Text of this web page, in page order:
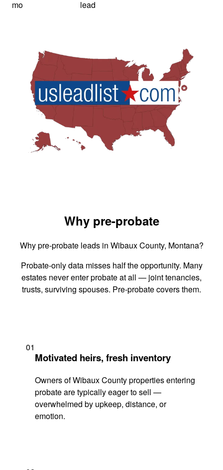
mo
lead
Why pre-probate
Why pre-probate leads in Wibaux County, Montana?
Probate-only data misses half the opportunity. Many
estates never enter probate at all — joint tenancies,
trusts, surviving spouses. Pre-probate covers them.
01
Motivated heirs, fresh inventory
Owners of Wibaux County properties entering
probate are typically eager to sell —
overwhelmed by upkeep, distance, or
emotion.